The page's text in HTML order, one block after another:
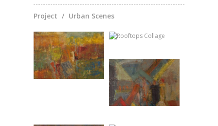
Skip to content
Project / Urban Scenes